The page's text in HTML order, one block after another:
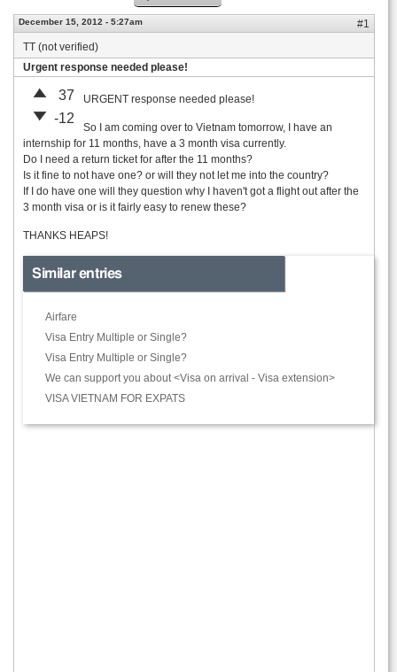
December 15, 2012 - 5:27am
#1
TT (not verified)
Urgent response needed please!
37
-12
URGENT response needed please!
So I am coming over to Vietnam tomorrow, I have an
internship for 11 months, have a 3 month visa currently.
Do I need a return ticket for after the 11 months?
Is it fine to not have one? or will they not let me into the country?
If I do have one will they question why I haven't got a flight out after the
3 month visa or is it fairly easy to renew these?
THANKS HEAPS!
Similar entries
Airfare
Visa Entry Multiple or Single?
Visa Entry Multiple or Single?
We can support you about <Visa on arrival - Visa extension>
VISA VIETNAM FOR EXPATS